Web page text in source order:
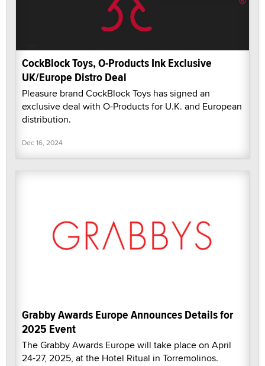
CockBlock Toys, O-Products Ink Exclusive
UK/Europe Distro Deal
Pleasure brand CockBlock Toys has signed an
exclusive deal with O-Products for U.K. and European
distribution.
Dec 16, 2024
Grabby Awards Europe Announces Details for
2025 Event
The Grabby Awards Europe will take place on April
24-27, 2025, at the Hotel Ritual in Torremolinos.